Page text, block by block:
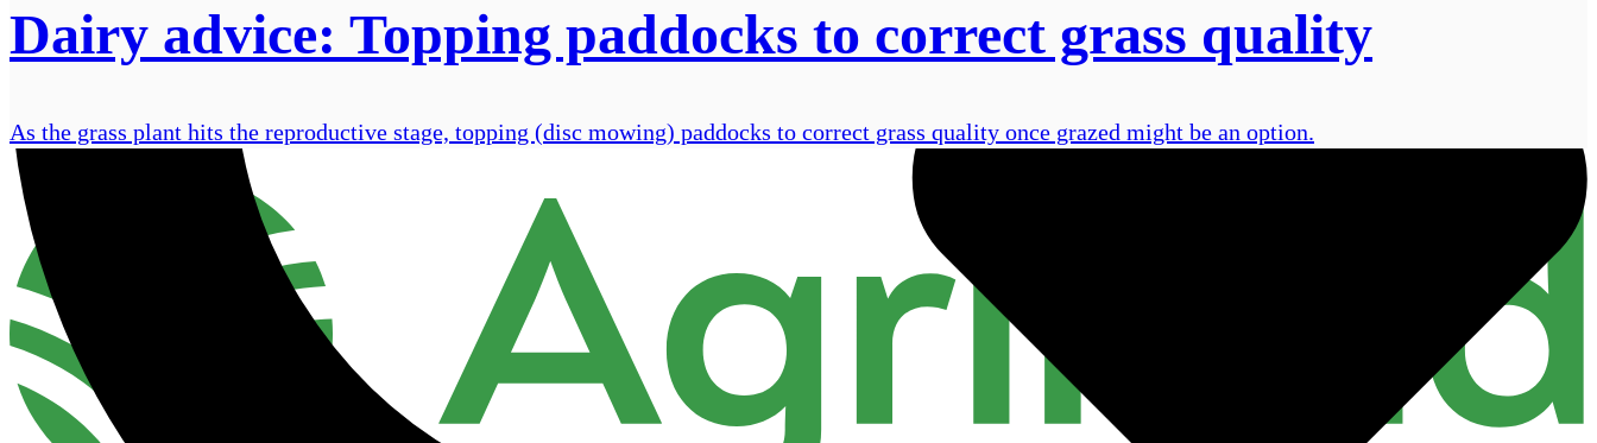
Dairy advice: Topping paddocks to correct grass quality
As the grass plant hits the reproductive stage, topping (disc mowing) paddocks to correct grass quality once grazed might be an option.